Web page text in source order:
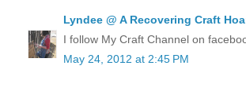
Lyndee @ A Recovering Craft
I follow My Craft Channel on
May 24, 2012 at 2:45 PM